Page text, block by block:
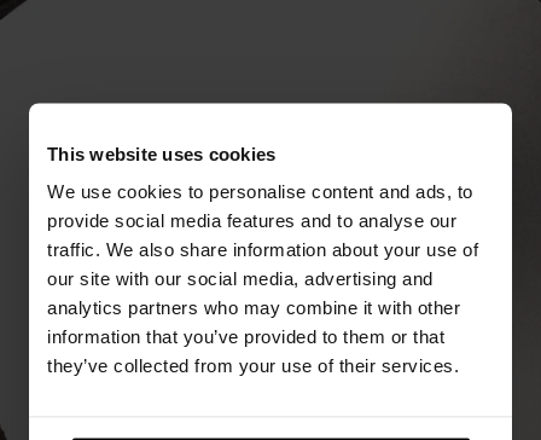
This website uses cookies
We use cookies to personalise content and ads, to
provide social media features and to analyse our
traffic. We also share information about your use of
our site with our social media, advertising and
analytics partners who may combine it with other
information that you’ve provided to them or that
they’ve collected from your use of their services.